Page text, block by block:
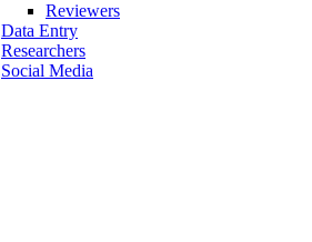
Reviewers
Data Entry
Researchers
Social Media